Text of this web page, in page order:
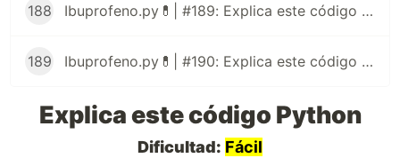
188 Ibuprofeno.py💊| #189: Explica este código Python
189 Ibuprofeno.py💊| #190: Explica este código Python
Explica este código Python
Dificultad: Fácil